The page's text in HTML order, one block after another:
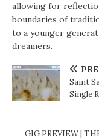
allowing for
boundaries of
to a younger
dreamers.
Saint
Single
GIG PREVIEW |